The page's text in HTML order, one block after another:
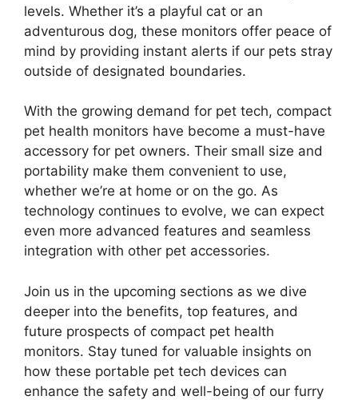
levels. Whether it’s a playful cat or an
adventurous dog, these monitors offer peace of
mind by providing instant alerts if our pets stray
outside of designated boundaries.
With the growing demand for pet tech, compact
pet health monitors have become a must-have
accessory for pet owners. Their small size and
portability make them convenient to use,
whether we’re at home or on the go. As
technology continues to evolve, we can expect
even more advanced features and seamless
integration with other pet accessories.
Join us in the upcoming sections as we dive
deeper into the benefits, top features, and
future prospects of compact pet health
monitors. Stay tuned for valuable insights on
how these portable pet tech devices can
enhance the safety and well-being of our furry